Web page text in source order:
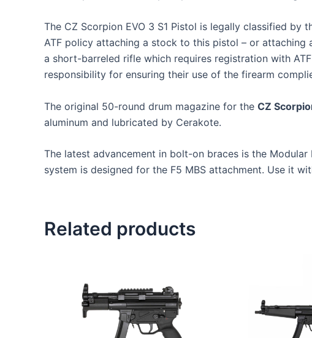
The CZ Scorpion EVO 3 S1 Pistol is legally classified by
ATF policy attaching a stock to this pistol – or
a short-barreled rifle which requires registration with
responsibility for ensuring their use of the firearm
The original 50-round drum magazine for the CZ
aluminum and lubricated by Cerakote.
The latest advancement in bolt-on braces is the
system is designed for the F5 MBS attachment. Use it
Related products